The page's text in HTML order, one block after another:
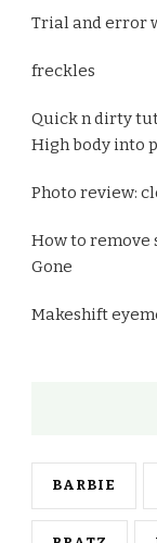
Trial and error
freckles
Quick n dirty
High body into
Photo review:
How to remove
Gone
Makeshift
BARBIE